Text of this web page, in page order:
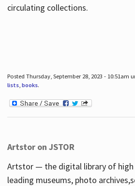
circulating collections.
Posted Thursday, September 28, 2023 - 10:51am
lists, books.
Artstor on JSTOR
Artstor — the digital library of
leading museums, photo